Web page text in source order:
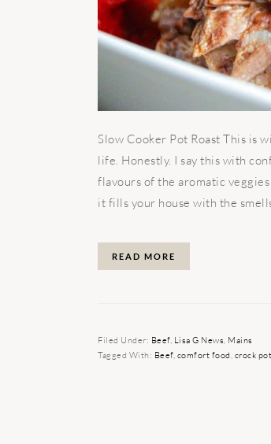
Slow Cooker Pot Roast This is
life. Honestly. I say this with
flavours of the aromatic
it fills your house with the
READ MORE
Filed Under: Beef, Lisa G News, Mains
Tagged With: Beef, comfort food, crock pot